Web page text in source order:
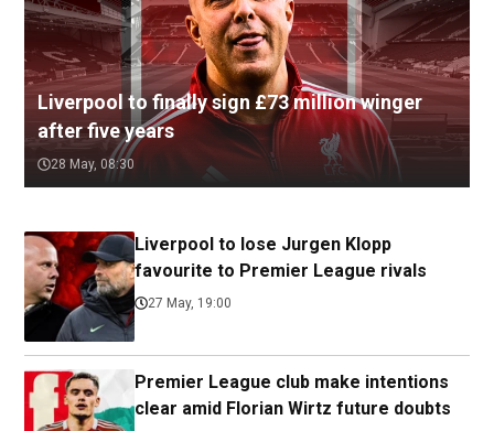
Liverpool to finally sign £73 million winger
after five years
28 May, 08:30
Liverpool to lose Jurgen Klopp
favourite to Premier League rivals
27 May, 19:00
Premier League club make intentions
clear amid Florian Wirtz future doubts